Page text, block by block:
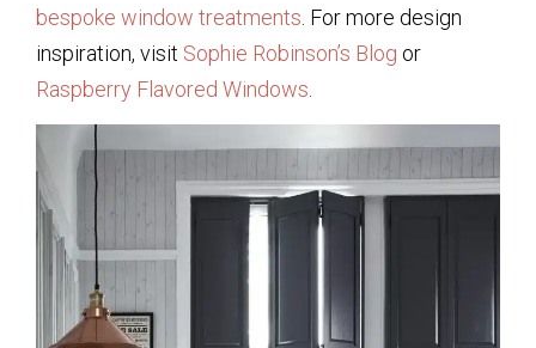
bespoke window treatments . For more design
inspiration, visit Sophie Robinson’s Blog or
Raspberry Flavored Windows